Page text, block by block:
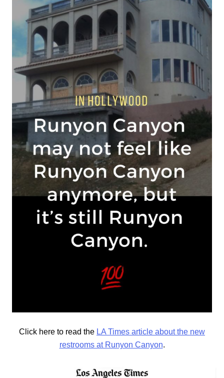
Click here to read the LA Times article about the new
restrooms at Runyon Canyon.